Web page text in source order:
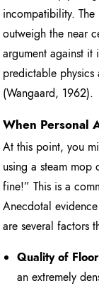
incompatibility.
outweigh the near
argument against
predictable
(Wangaard, 1962).
When Personal
At this point, you
using a steam
fine!” This is a
Anecdotal
are several factors
Quality of
an extremely